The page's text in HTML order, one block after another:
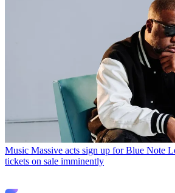
Music Massive acts sign up for Blue Note
tickets on sale imminently